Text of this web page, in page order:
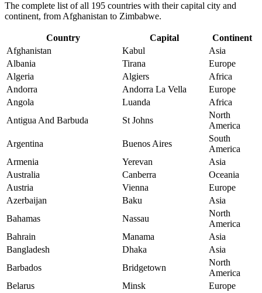
The complete list of all 195 countries with their capital city and
continent, from Afghanistan to Zimbabwe.
Country Capital
Continent
Afghanistan
Kabul
Asia
Albania
Tirana
Europe
Algeria
Algiers
Africa
Andorra
Andorra La Vella
Europe
Angola
Luanda
Africa
Antigua And Barbuda
St Johns
North
America
Argentina
Buenos Aires
South
America
Armenia
Yerevan
Asia
Australia
Canberra
Oceania
Austria
Vienna
Europe
Azerbaijan
Baku
Asia
Bahamas
Nassau
North
America
Bahrain
Manama
Asia
Bangladesh
Dhaka
Asia
Barbados
Bridgetown
North
America
Belarus
Minsk
Europe